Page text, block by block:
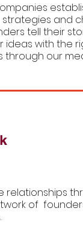
and
tell their
ideas with the
through our
relationships
of